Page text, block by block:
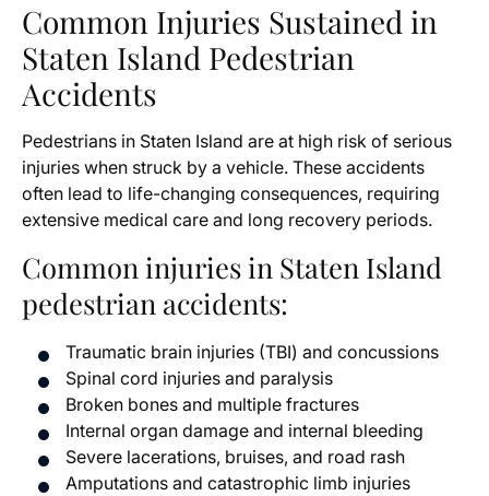
Common Injuries Sustained in
Staten Island Pedestrian
Accidents
Pedestrians in Staten Island are at high risk of serious
injuries when struck by a vehicle. These accidents
often lead to life-changing consequences, requiring
extensive medical care and long recovery periods.
Common injuries in Staten Island
pedestrian accidents:
Traumatic brain injuries (TBI) and concussions
Spinal cord injuries and paralysis
Broken bones and multiple fractures
Internal organ damage and internal bleeding
Severe lacerations, bruises, and road rash
Amputations and catastrophic limb injuries